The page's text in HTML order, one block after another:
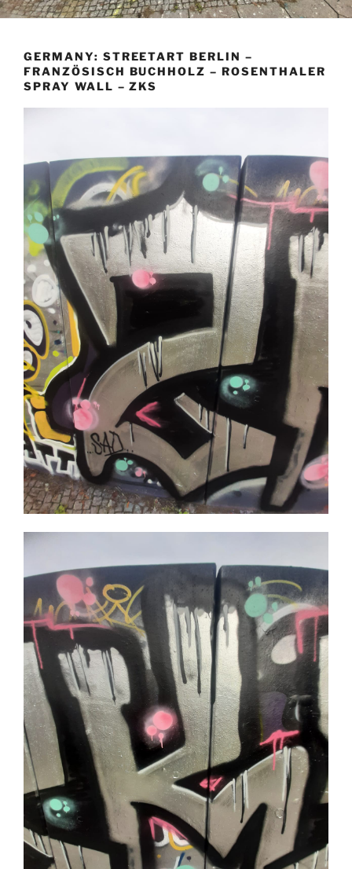
GERMANY: STREETART BERLIN –
FRANZÖSISCH BUCHHOLZ – ROSENTHALER
SPRAY WALL – ZKS